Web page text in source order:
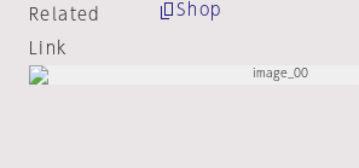
Related
Link
Shop